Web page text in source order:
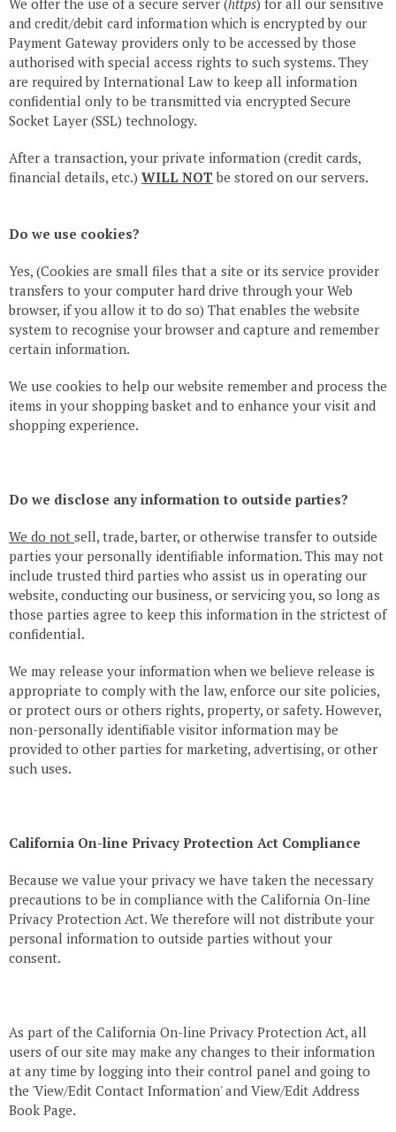
We offer the use of a secure server (https) for all our sensitive
and credit/debit card information which is encrypted by our
Payment Gateway providers only to be accessed by those
authorised with special access rights to such systems. They
are required by International Law to keep all information
confidential only to be transmitted via encrypted Secure
Socket Layer (SSL) technology.
After a transaction, your private information (credit cards,
financial details, etc.) WILL NOT be stored on our servers.
Do we use cookies?
Yes, (Cookies are small files that a site or its service provider
transfers to your computer hard drive through your Web
browser, if you allow it to do so) That enables the website
system to recognise your browser and capture and remember
certain information.
We use cookies to help our website remember and process the
items in your shopping basket and to enhance your visit and
shopping experience.
Do we disclose any information to outside parties?
We do not sell, trade, barter, or otherwise transfer to outside
parties your personally identifiable information. This may not
include trusted third parties who assist us in operating our
website, conducting our business, or servicing you, so long as
those parties agree to keep this information in the strictest of
confidential.
We may release your information when we believe release is
appropriate to comply with the law, enforce our site policies,
or protect ours or others rights, property, or safety. However,
non-personally identifiable visitor information may be
provided to other parties for marketing, advertising, or other
such uses.
California On-line Privacy Protection Act Compliance
Because we value your privacy we have taken the necessary
precautions to be in compliance with the California On-line
Privacy Protection Act. We therefore will not distribute your
personal information to outside parties without your
consent.
As part of the California On-line Privacy Protection Act, all
users of our site may make any changes to their information
at any time by logging into their control panel and going to
the 'View/Edit Contact Information' and View/Edit Address
Book Page.